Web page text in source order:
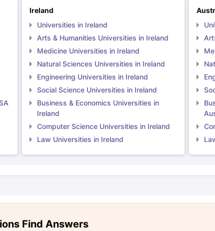
Ireland
Universities in Ireland
Arts & Humanities Universities in Ireland
Medicine Universities in Ireland
Natural Sciences Universities in Ireland
Engineering Universities in Ireland
Social Science Universities in Ireland
Business & Economics Universities in
Ireland
Computer Science Universities in Ireland
Law Universities in Ireland
Find Answers